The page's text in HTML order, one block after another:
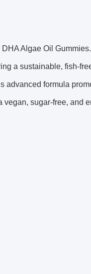
DHA Algae Oil
a sustainable, fish-
advanced formula
sugar-free, and